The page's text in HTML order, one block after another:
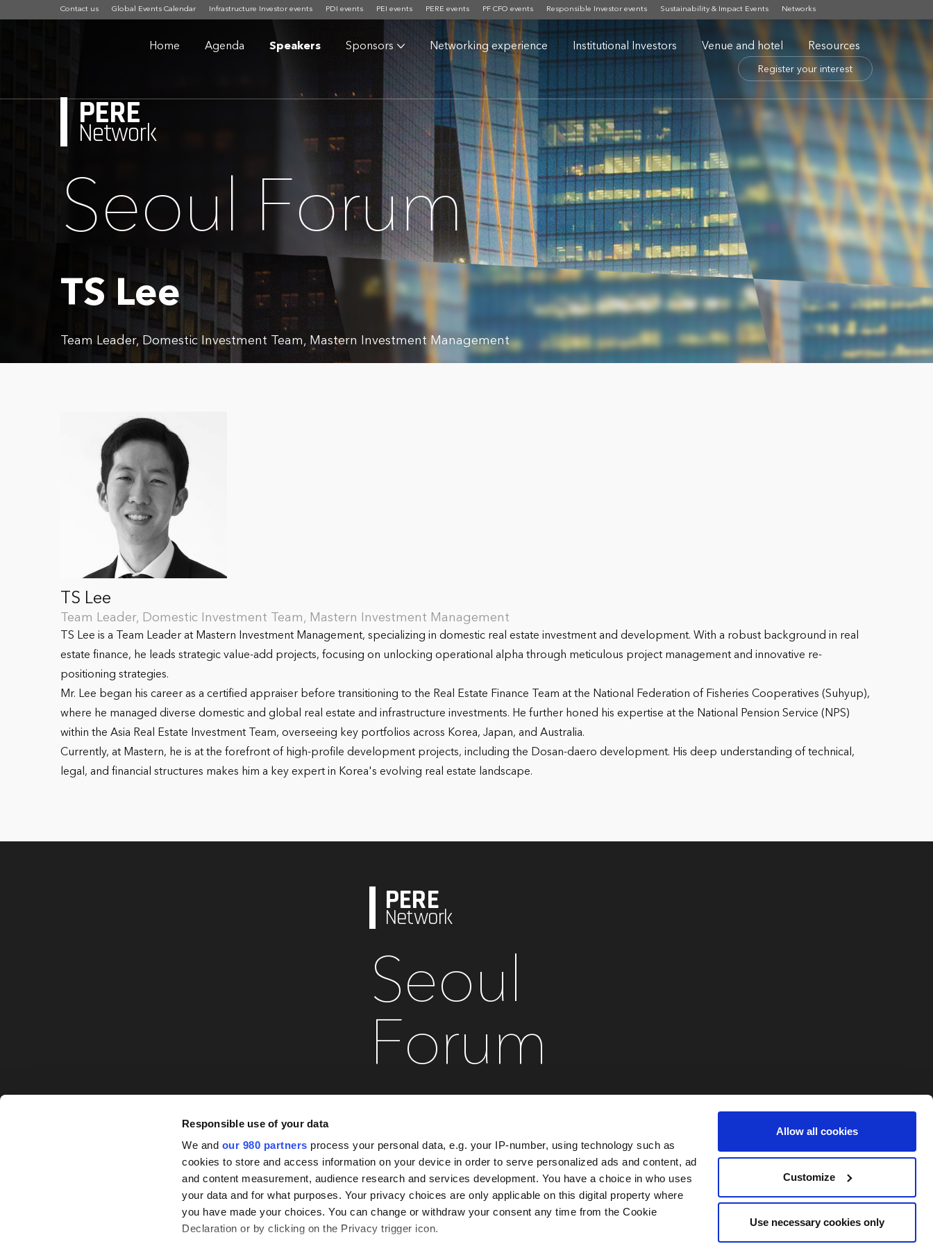
Responsible use of your data
We and our 980 partners process your personal data, e.g. your IP-number, using technology such as
cookies to store and access information on your device in order to serve personalized ads and content, ad
and content measurement, audience research and services development. You have a choice in who uses
your data and for what purposes. Your privacy choices are only applicable on this digital property where
you have made your choices. You can change or withdraw your consent any time from the Cookie
Declaration or by clicking on the Privacy trigger icon.
Allow all cookies
Customize
Use necessary cookies only
Contact us Global Events Calendar Infrastructure Investor events PDI events PEI events PERE events PF CFO events Responsible Investor events Sustainability & Impact Events Networks
Home Agenda Speakers Sponsors Networking experience Institutional Investors Venue and hotel Resources
Register your interest
PERE
Network
Seoul Forum
TS Lee
Team Leader, Domestic Investment Team, Mastern Investment Management
TS Lee
Team Leader, Domestic Investment Team, Mastern Investment Management
TS Lee is a Team Leader at Mastern Investment Management, specializing in domestic real estate investment and development. With a robust background in real
estate finance, he leads strategic value-add projects, focusing on unlocking operational alpha through meticulous project management and innovative re-
positioning strategies.
Mr. Lee began his career as a certified appraiser before transitioning to the Real Estate Finance Team at the National Federation of Fisheries Cooperatives (Suhyup),
where he managed diverse domestic and global real estate and infrastructure investments. He further honed his expertise at the National Pension Service (NPS)
within the Asia Real Estate Investment Team, overseeing key portfolios across Korea, Japan, and Australia.
Currently, at Mastern, he is at the forefront of high-profile development projects, including the Dosan-daero development. His deep understanding of technical,
legal, and financial structures makes him a key expert in Korea's evolving real estate landscape.
PERE
Network
Seoul
Forum
Conrad Seoul
Register your interest